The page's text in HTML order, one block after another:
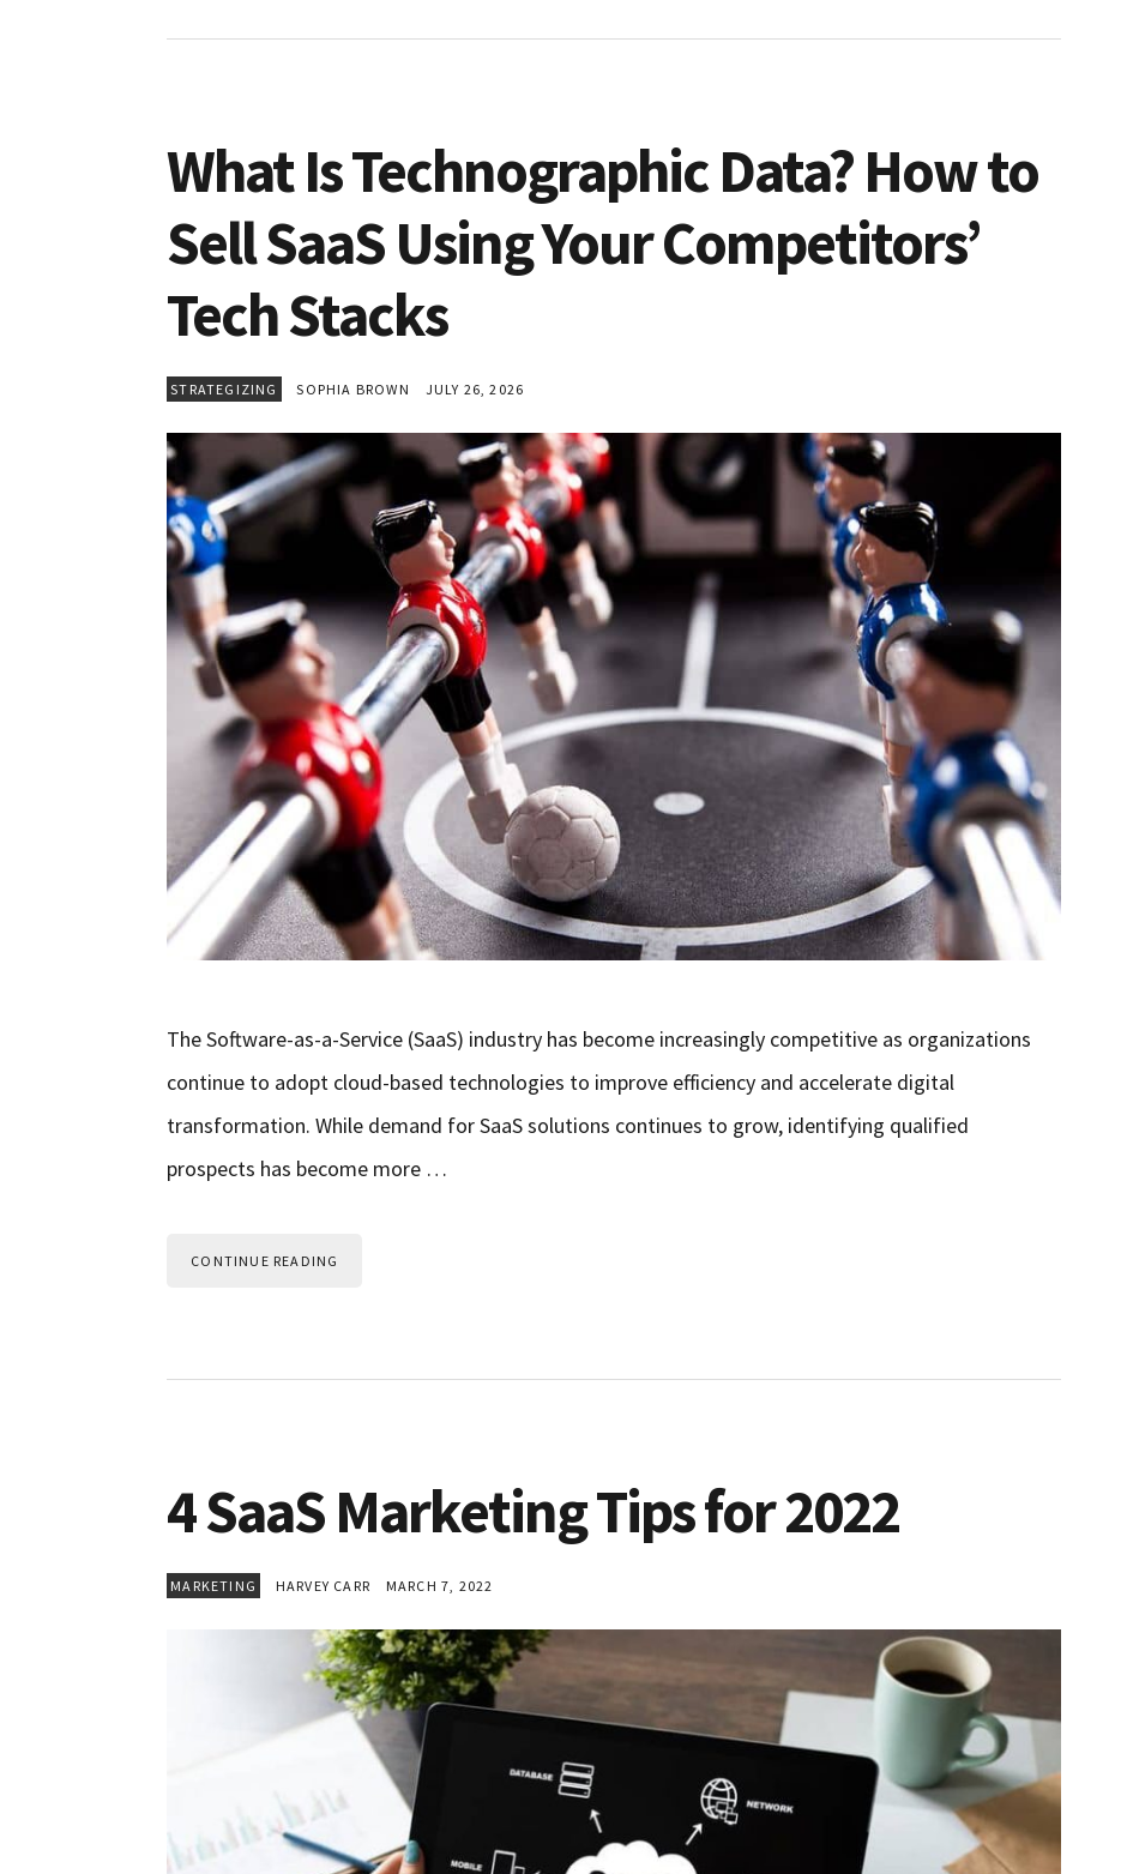
What Is Technographic Data? How to
Sell SaaS Using Your Competitors’
Tech Stacks
STRATEGIZING SOPHIA BROWN JULY 26, 2026
The Software-as-a-Service (SaaS) industry has become increasingly competitive as organizations
continue to adopt cloud-based technologies to improve efficiency and accelerate digital
transformation. While demand for SaaS solutions continues to grow, identifying qualified
prospects has become more …
CONTINUE READING
4 SaaS Marketing Tips for 2022
MARKETING HARVEY CARR MARCH 7, 2022